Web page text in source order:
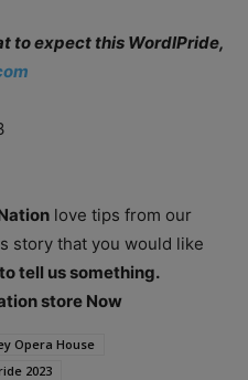
to expect this WordlPride,
love tips from our
story that you would like
tell us something.
store Now
Opera House
2023